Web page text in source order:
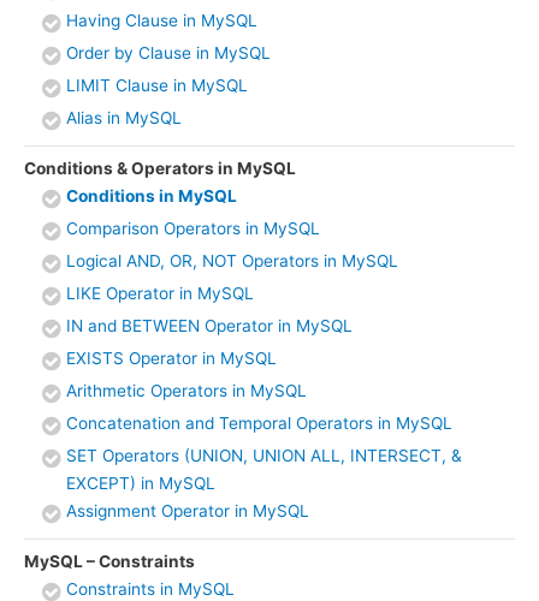
Having Clause in MySQL
Order by Clause in MySQL
LIMIT Clause in MySQL
Alias in MySQL
Conditions & Operators in MySQL
Conditions in MySQL
Comparison Operators in MySQL
Logical AND, OR, NOT Operators in MySQL
LIKE Operator in MySQL
IN and BETWEEN Operator in MySQL
EXISTS Operator in MySQL
Arithmetic Operators in MySQL
Concatenation and Temporal Operators in MySQL
SET Operators (UNION, UNION ALL, INTERSECT, &
EXCEPT) in MySQL
Assignment Operator in MySQL
MySQL – Constraints
Constraints in MySQL